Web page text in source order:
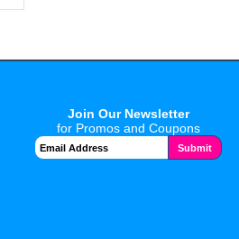
Join Our Newsletter
for Promos and Coupons